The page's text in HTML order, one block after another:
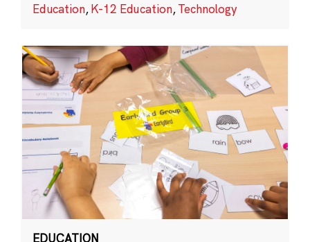
Education,K-12 Education,Technology
EDUCATION